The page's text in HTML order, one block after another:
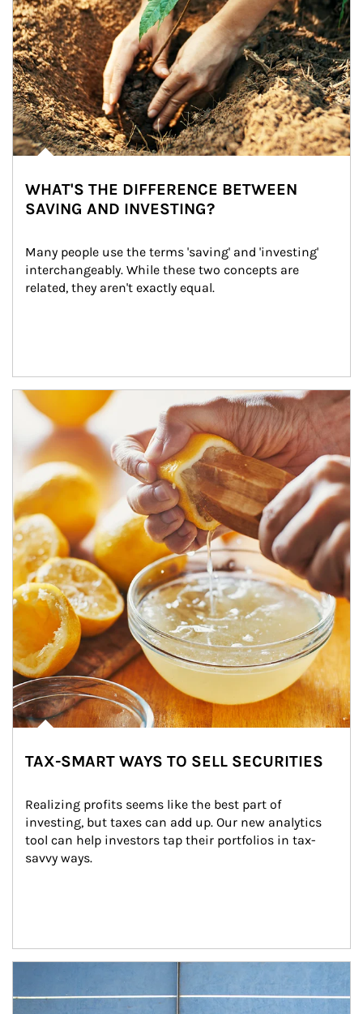
WHAT'S THE DIFFERENCE BETWEEN
SAVING AND INVESTING?
Many people use the terms 'saving' and 'investing'
interchangeably. While these two concepts are
related, they aren't exactly equal.
How investors can tap their portfolios in tax-savvy ways.
TAX-SMART WAYS TO SELL SECURITIES
Realizing profits seems like the best part of
investing, but taxes can add up. Our new analytics
tool can help investors tap their portfolios in tax-
savvy ways.